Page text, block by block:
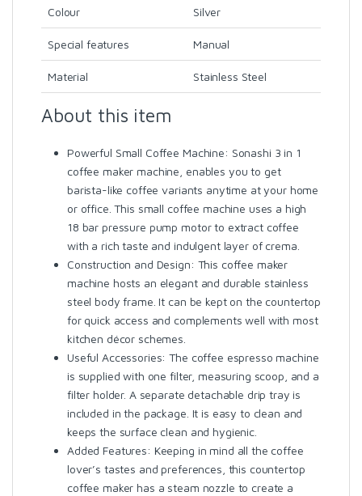
Colour Silver
Special features Manual
Material Stainless Steel
About this item
Powerful Small Coffee Machine: Sonashi 3 in 1
coffee maker machine, enables you to get
barista-like coffee variants anytime at your home
or office. This small coffee machine uses a high
18 bar pressure pump motor to extract coffee
with a rich taste and indulgent layer of crema.
Construction and Design: This coffee maker
machine hosts an elegant and durable stainless
steel body frame. It can be kept on the countertop
for quick access and complements well with most
kitchen décor schemes.
Useful Accessories: The coffee espresso machine
is supplied with one filter, measuring scoop, and a
filter holder. A separate detachable drip tray is
included in the package. It is easy to clean and
keeps the surface clean and hygienic.
Added Features: Keeping in mind all the coffee
lover’s tastes and preferences, this countertop
coffee maker has a steam nozzle to create a